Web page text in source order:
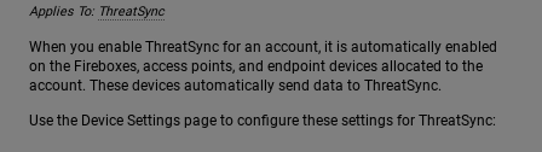
Applies To: ThreatSync
When you enable ThreatSync for an account, it is automatically enabled
on the Fireboxes, access points, and endpoint devices allocated to the
account. These devices automatically send data to ThreatSync.
Use the Device Settings page to configure these settings for ThreatSync: